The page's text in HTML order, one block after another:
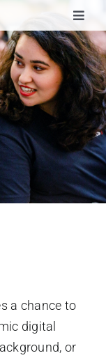
a chance to
digital
or